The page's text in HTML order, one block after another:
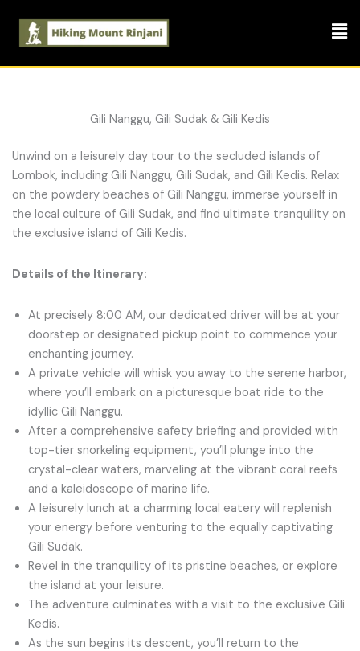
content
Gili Nanggu, Gili Sudak & Gili Kedis
Unwind on a leisurely day tour to the secluded islands of
Lombok, including Gili Nanggu, Gili Sudak, and Gili Kedis. Relax
on the powdery beaches of Gili Nanggu, immerse yourself in
the local culture of Gili Sudak, and find ultimate tranquility on
the exclusive island of Gili Kedis.
Details of the Itinerary:
At precisely 8:00 AM, our dedicated driver will be at your
doorstep or designated pickup point to commence your
enchanting journey.
A private vehicle will whisk you away to the serene harbor,
where you’ll embark on a picturesque boat ride to the
idyllic Gili Nanggu.
After a comprehensive safety briefing and provided with
top-tier snorkeling equipment, you’ll plunge into the
crystal-clear waters, marveling at the vibrant coral reefs
and a kaleidoscope of marine life.
A leisurely lunch at a charming local eatery will replenish
your energy before venturing to the equally captivating
Gili Sudak.
Revel in the tranquility of its pristine beaches, or explore
the island at your leisure.
The adventure culminates with a visit to the exclusive Gili
Kedis.
As the sun begins its descent, you’ll return to the